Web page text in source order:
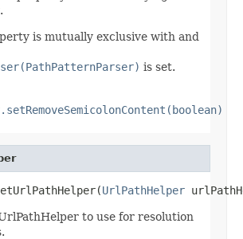
.
is mutually exclusive with and
is set.
UrlPathHelper
to use for resolution